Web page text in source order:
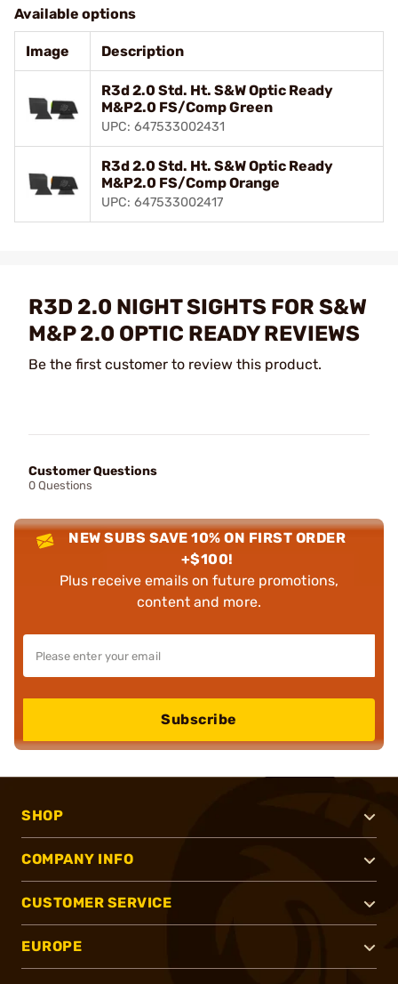
Available options
Image Description
R3d 2.0 Std. Ht. S&W Optic Ready
M&P2.0 FS/Comp Green
UPC: 647533002431
R3d 2.0 Std. Ht. S&W Optic Ready
M&P2.0 FS/Comp Orange
UPC: 647533002417
R3D 2.0 NIGHT SIGHTS FOR S&W
M&P 2.0 OPTIC READY REVIEWS
Be the first customer to review this product.
Customer Questions
0 Questions
NEW SUBS SAVE 10% ON FIRST ORDER
+$100!
Plus receive emails on future promotions,
content and more.
Subscribe
SHOP
COMPANY INFO
CUSTOMER SERVICE
EUROPE